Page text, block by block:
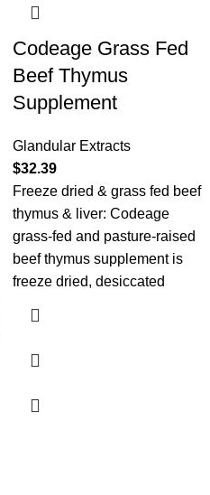
Codeage Grass Fed
Beef Thymus
Supplement
Glandular Extracts
$32.39
Freeze dried & grass fed beef
thymus & liver: Codeage
grass-fed and pasture-raised
beef thymus supplement is
freeze dried, desiccated